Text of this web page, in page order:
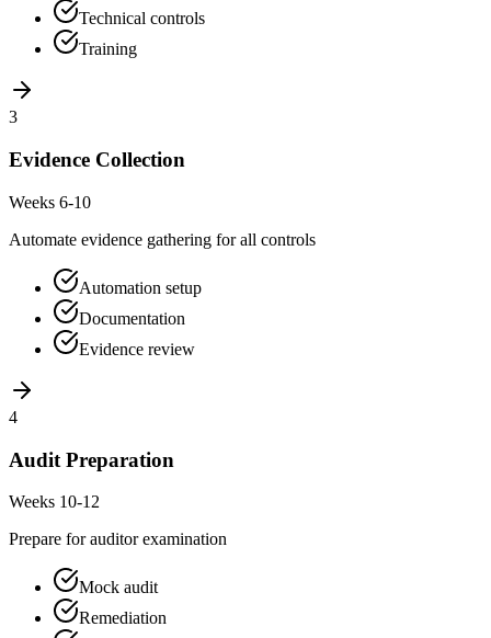
Technical controls
Training
3
Evidence Collection
Weeks 6-10
Automate evidence gathering for all controls
Automation setup
Documentation
Evidence review
4
Audit Preparation
Weeks 10-12
Prepare for auditor examination
Mock audit
Remediation